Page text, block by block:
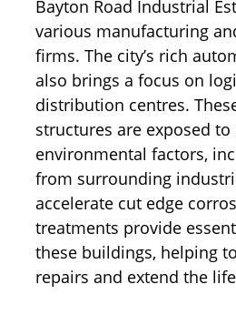
Bayton Road Industrial
various manufacturing
firms. The city’s rich
also brings a focus on
distribution centres.
structures are exposed to
environmental factors,
from surrounding
accelerate cut edge
treatments provide
these buildings, helping
repairs and extend the